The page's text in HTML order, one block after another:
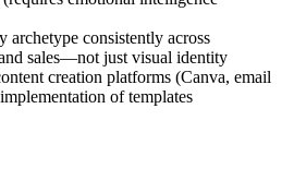
archetype consistently across
sales—not just visual identity
creation platforms (Canva, email
of templates